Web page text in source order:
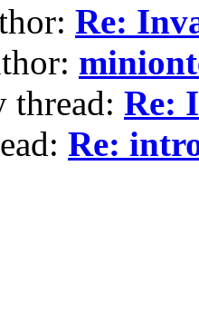
Re:
thread: Re:
Re: